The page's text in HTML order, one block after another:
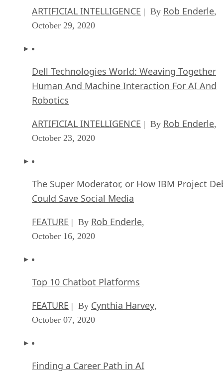
ARTIFICIAL INTELLIGENCE | By Rob Enderle,
October 29, 2020
Dell Technologies World: Weaving Together
Human And Machine Interaction For AI And
Robotics
ARTIFICIAL INTELLIGENCE | By Rob Enderle,
October 23, 2020
The Super Moderator, or How IBM Project
Could Save Social Media
FEATURE | By Rob Enderle,
October 16, 2020
Top 10 Chatbot Platforms
FEATURE | By Cynthia Harvey,
October 07, 2020
Finding a Career Path in AI